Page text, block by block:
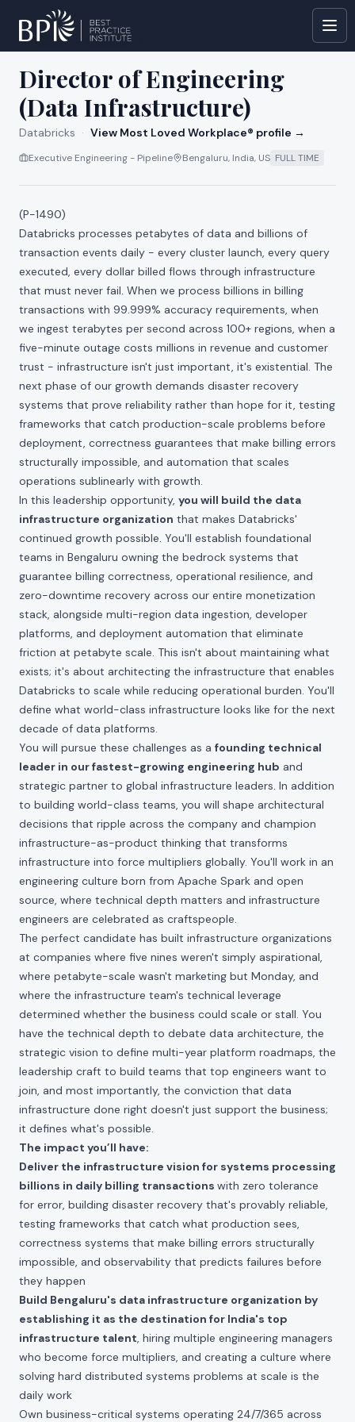
All jobs at Databricks
Director of Engineering
(Data Infrastructure)
Databricks · View Most Loved Workplace® profile →
Executive Engineering - Pipeline Bengaluru, India, US FULL TIME
(P-1490)
Databricks processes petabytes of data and billions of
transaction events daily - every cluster launch, every query
executed, every dollar billed flows through infrastructure
that must never fail. When we process billions in billing
transactions with 99.999% accuracy requirements, when
we ingest terabytes per second across 100+ regions, when a
five-minute outage costs millions in revenue and customer
trust - infrastructure isn't just important, it's existential. The
next phase of our growth demands disaster recovery
systems that prove reliability rather than hope for it, testing
frameworks that catch production-scale problems before
deployment, correctness guarantees that make billing errors
structurally impossible, and automation that scales
operations sublinearly with growth.
In this leadership opportunity, you will build the data
infrastructure organization that makes Databricks'
continued growth possible. You'll establish foundational
teams in Bengaluru owning the bedrock systems that
guarantee billing correctness, operational resilience, and
zero-downtime recovery across our entire monetization
stack, alongside multi-region data ingestion, developer
platforms, and deployment automation that eliminate
friction at petabyte scale. This isn't about maintaining what
exists; it's about architecting the infrastructure that enables
Databricks to scale while reducing operational burden. You'll
define what world-class infrastructure looks like for the next
decade of data platforms.
You will pursue these challenges as a founding technical
leader in our fastest-growing engineering hub and
strategic partner to global infrastructure leaders. In addition
to building world-class teams, you will shape architectural
decisions that ripple across the company and champion
infrastructure-as-product thinking that transforms
infrastructure into force multipliers globally. You'll work in an
engineering culture born from Apache Spark and open
source, where technical depth matters and infrastructure
engineers are celebrated as craftspeople.
The perfect candidate has built infrastructure organizations
at companies where five nines weren't simply aspirational,
where petabyte-scale wasn't marketing but Monday, and
where the infrastructure team's technical leverage
determined whether the business could scale or stall. You
have the technical depth to debate data architecture, the
strategic vision to define multi-year platform roadmaps, the
leadership craft to build teams that top engineers want to
join, and most importantly, the conviction that data
infrastructure done right doesn't just support the business;
it defines what's possible.
The impact you’ll have:
Deliver the infrastructure vision for systems processing
billions in daily billing transactions with zero tolerance
for error, building disaster recovery that's provably reliable,
testing frameworks that catch what production sees,
correctness systems that make billing errors structurally
impossible, and observability that predicts failures before
they happen
Build Bengaluru's data infrastructure organization by
establishing it as the destination for India's top
infrastructure talent, hiring multiple engineering managers
who become force multipliers, and creating a culture where
solving hard distributed systems problems at scale is the
daily work
Own business-critical systems operating 24/7/365 across